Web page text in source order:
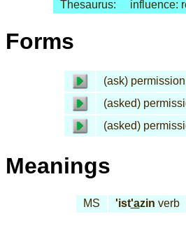
Thesaurus:
influence:
Forms
(ask) permission
(asked)
(asked)
Meanings
MS 'ist'azin verb